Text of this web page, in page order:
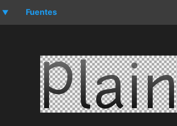
▼ Fuentes